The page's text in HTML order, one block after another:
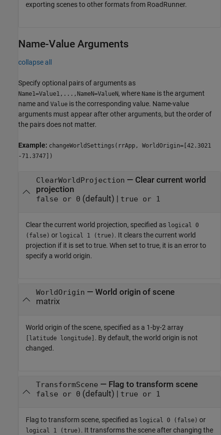
exporting scenes to other formats from RoadRunner.
Name-Value Arguments
collapse all
Specify optional pairs of arguments as
Name1=Value1,...,NameN=ValueN, where Name is the argument
name and Value is the corresponding value. Name-value
arguments must appear after other arguments, but the order of
the pairs does not matter.
Example: changeWorldSettings(rrApp, WorldOrigin=[42.3021
-71.3747])
ClearWorldProjection — Clear current world
projection
false or 0 (default) | true or 1
Clear the current world projection, specified as logical 0
(false) or logical 1 (true) . It clears the current world
projection if it is set to true. When set to true, it is an error to
specify a world origin.
WorldOrigin — World origin of scene
matrix
World origin of the scene, specified as a 1-by-2 array
[latitude longitude] . By default, the world origin is not
changed.
TransformScene — Flag to transform scene
false or 0 (default) | true or 1
Flag to transform scene, specified as logical 0 (false) or
logical 1 (true) . It transforms the scene after changing the